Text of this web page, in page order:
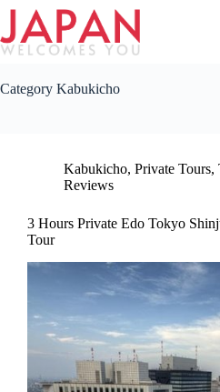
Skip
content
Category Kabukicho
Kabukicho, Private Tours,
Reviews
3 Hours Private Edo Tokyo
Tour